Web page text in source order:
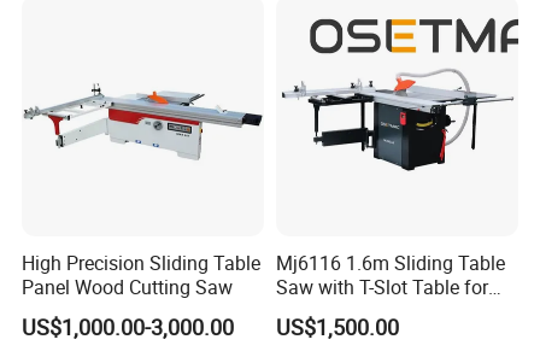
Machine Price
High Precision Sliding Table
Panel Wood Cutting Saw
US$1,000.00-3,000.00
Mj6116 1.6m Sliding Table
Saw with T-Slot Table for
Woodworking
US$1,500.00